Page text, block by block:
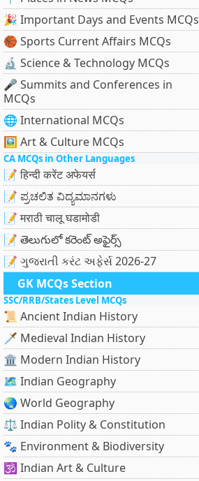
🎉 Important Days and Events MCQs
🏀 Sports Current Affairs MCQs
🔬 Science & Technology MCQs
🎤 Summits and Conferences in
MCQs
🌐 International MCQs
🖼 Art & Culture MCQs
CA MCQs in Other Languages
📝 हिन्दी करेंट अफेयर्स
📝 ಪ್ರಚಲಿತ ವಿದ್ಯಮಾನಗಳು
📝 मराठी चालू घडामोडी
📝 తెలుగులో కరెంట్ అఫైర్స్
📝 ગુજરાતી કરંટ અફેર્સ 2026-27
GK MCQs Section
SSC/RRB/States Level MCQs
📜 Ancient Indian History
🗡️ Medieval Indian History
🏛️ Modern Indian History
🗺️ Indian Geography
🌏 World Geography
⚖️ Indian Polity & Constitution
🐾 Environment & Biodiversity
🕉️ Indian Art & Culture